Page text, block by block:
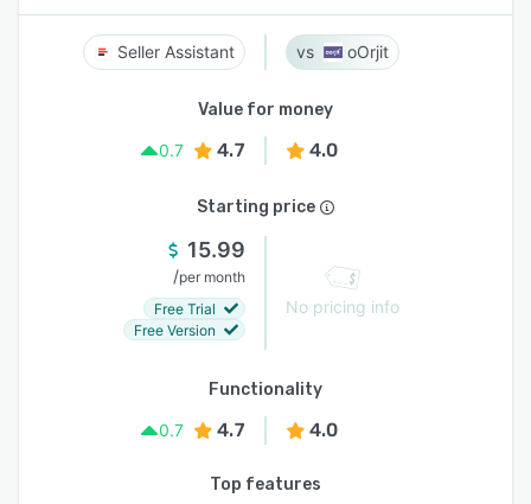
Seller Assistant oOrjit
Value for money
0.7
4.7 4.0
Starting price
15.99
/per month
Free Trial
Free Version
No pricing info
Functionality
0.7
4.7 4.0
Top features